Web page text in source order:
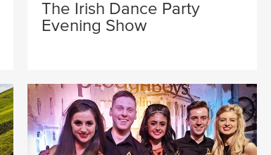
The Irish Dance Party
Evening Show